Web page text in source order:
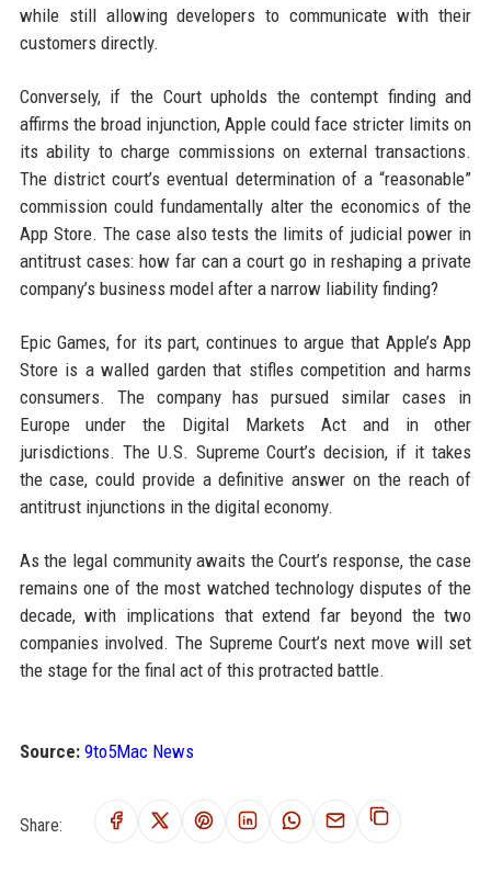
while still allowing developers to communicate with their
customers directly.
Conversely, if the Court upholds the contempt finding and
affirms the broad injunction, Apple could face stricter limits on
its ability to charge commissions on external transactions.
The district court’s eventual determination of a “reasonable”
commission could fundamentally alter the economics of the
App Store. The case also tests the limits of judicial power in
antitrust cases: how far can a court go in reshaping a private
company’s business model after a narrow liability finding?
Epic Games, for its part, continues to argue that Apple’s App
Store is a walled garden that stifles competition and harms
consumers. The company has pursued similar cases in
Europe under the Digital Markets Act and in other
jurisdictions. The U.S. Supreme Court’s decision, if it takes
the case, could provide a definitive answer on the reach of
antitrust injunctions in the digital economy.
As the legal community awaits the Court’s response, the case
remains one of the most watched technology disputes of the
decade, with implications that extend far beyond the two
companies involved. The Supreme Court’s next move will set
the stage for the final act of this protracted battle.
Source: 9to5Mac News
Share: